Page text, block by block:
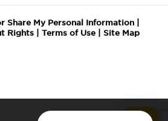
Share My Personal Information|
Rights| Terms of Use| Site Map